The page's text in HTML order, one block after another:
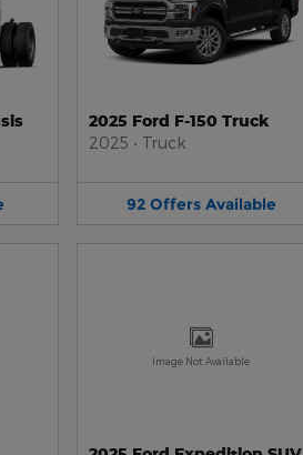
2025 Ford F-150 Truck
2025 • Truck
92 Offers Available
Image Not Available